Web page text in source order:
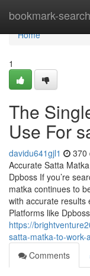
bookmark-search
Home
Home
1
The
Use For
davidu641gjl1 370
Accurate Satta
Dpboss If you’re
matka continues to
with accurate results
Platforms like
https://
satta-matka-to-
Comments